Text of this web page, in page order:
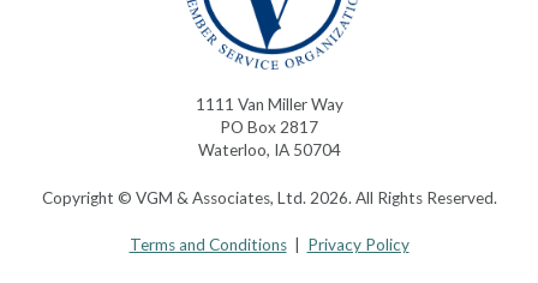
1111 Van Miller Way
PO Box 2817
Waterloo, IA 50704
Copyright © VGM & Associates, Ltd. 2026. All Rights Reserved.
Terms and Conditions| Privacy Policy